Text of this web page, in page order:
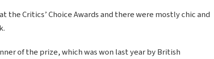
the Critics’ Choice Awards and there were mostly chic and
of the prize, which was won last year by British